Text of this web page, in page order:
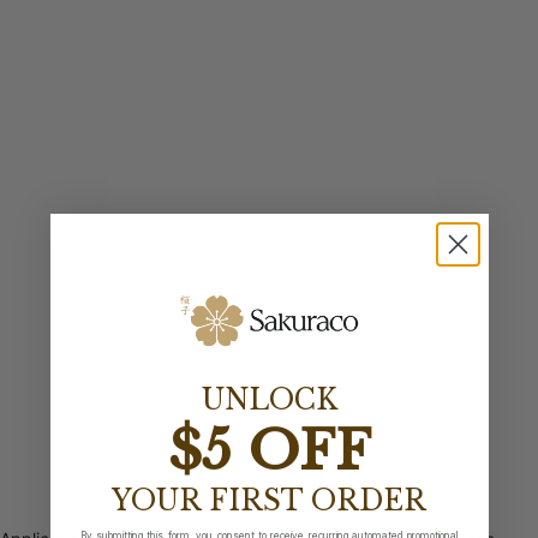
UNLOCK
$5 OFF
YOUR FIRST ORDER